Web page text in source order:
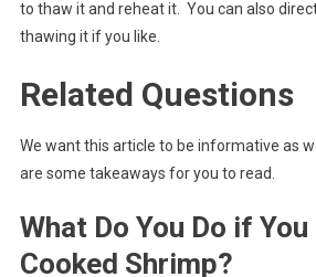
to thaw it and reheat it. You can also
thawing it if you like.
Related Questions
We want this article to be informative as
are some takeaways for you to read.
What Do You Do if
Cooked Shrimp?